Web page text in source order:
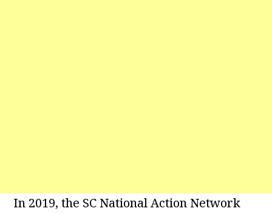
In 2019, the SC National Action Network